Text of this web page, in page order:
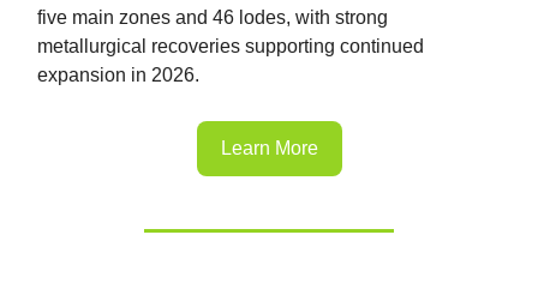
five main zones and 46 lodes, with strong
metallurgical recoveries supporting continued
expansion in 2026.
Learn More